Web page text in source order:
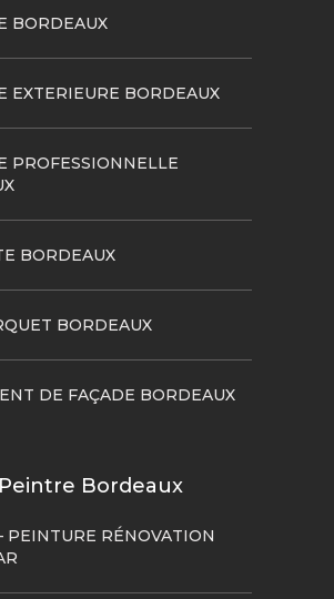
BORDEAUX
EXTERIEURE BORDEAUX
PROFESSIONNELLE
BORDEAUX
BORDEAUX
DE FAÇADE BORDEAUX
Bordeaux
PEINTURE RÉNOVATION